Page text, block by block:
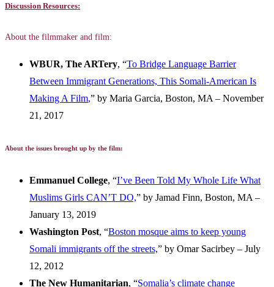
Discussion Resources:
About the filmmaker and film:
WBUR, The ARTery, “To Bridge Language Barrier
Between Immigrant Generations, This Somali-American Is
Making A Film,” by Maria Garcia, Boston, MA – November
21, 2017
About the issues brought up by the film:
Emmanuel College, “I’ve Been Told My Whole Life What
Muslims Girls CAN’T DO,” by Jamad Finn, Boston, MA –
January 13, 2019
Washington Post, “Boston mosque aims to keep young
Somali immigrants off the streets,” by Omar Sacirbey – July
12, 2012
The New Humanitarian, “Somalia’s climate change